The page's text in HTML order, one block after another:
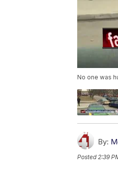
No one was
By:
Posted2:39